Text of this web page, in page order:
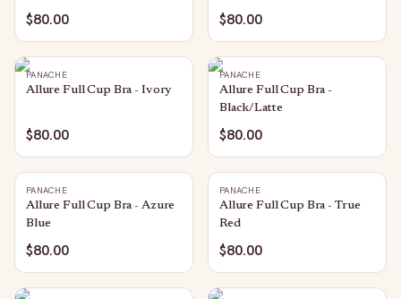
$80.00 $80.00
PANACHE
Allure Full Cup Bra - Ivory
$80.00
PANACHE
Allure Full Cup Bra -
Black/Latte
$80.00
PANACHE
Allure Full Cup Bra - Azure
Blue
$80.00
PANACHE
Allure Full Cup Bra - True
Red
$80.00